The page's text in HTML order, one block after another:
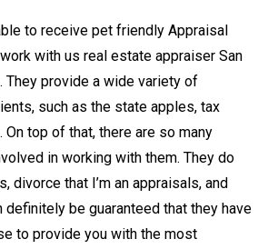
to receive pet friendly Appraisal
with us real estate appraiser San
They provide a wide variety of
such as the state apples, tax
On top of that, there are so many
in working with them. They do
divorce that I’m an appraisals, and
definitely be guaranteed that they have
to provide you with the most